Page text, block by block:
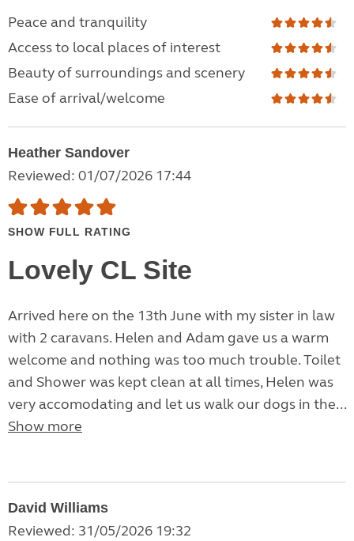
Peace and tranquility
Access to local places of interest
Beauty of surroundings and scenery
Ease of arrival/welcome
Heather Sandover
Reviewed: 01/07/2026 17:44
SHOW FULL RATING
Lovely CL Site
Arrived here on the 13th June with my sister in law
with 2 caravans. Helen and Adam gave us a warm
welcome and nothing was too much trouble. Toilet
and Shower was kept clean at all times, Helen was
very accomodating and let us walk our dogs in the...
Show more
David Williams
Reviewed: 31/05/2026 19:32